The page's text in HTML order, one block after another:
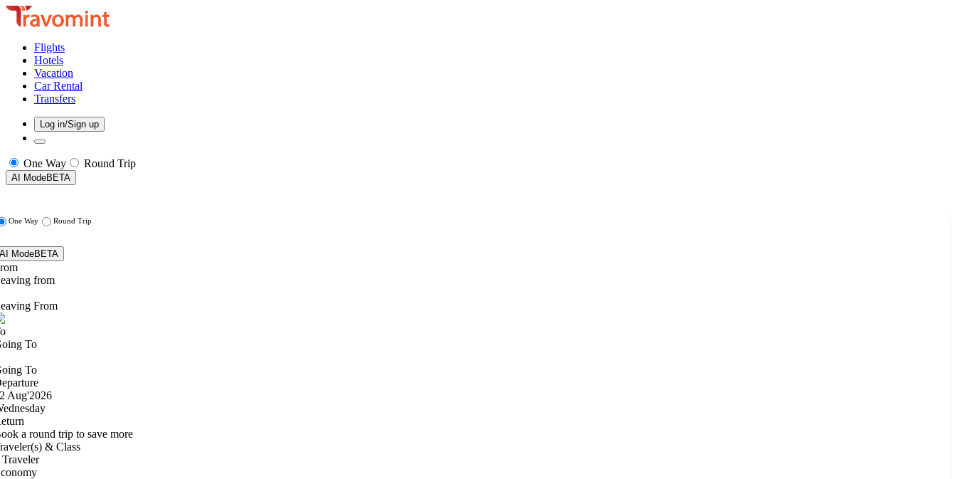
Flights
Hotels
Vacation
Car Rental
Transfers
Log in/Sign up
One Way Round Trip
AI ModeBETA
One Way Round Trip
AI ModeBETA
from
From
To
To
Aug'2026
a round trip to save more
& Class
Traveler